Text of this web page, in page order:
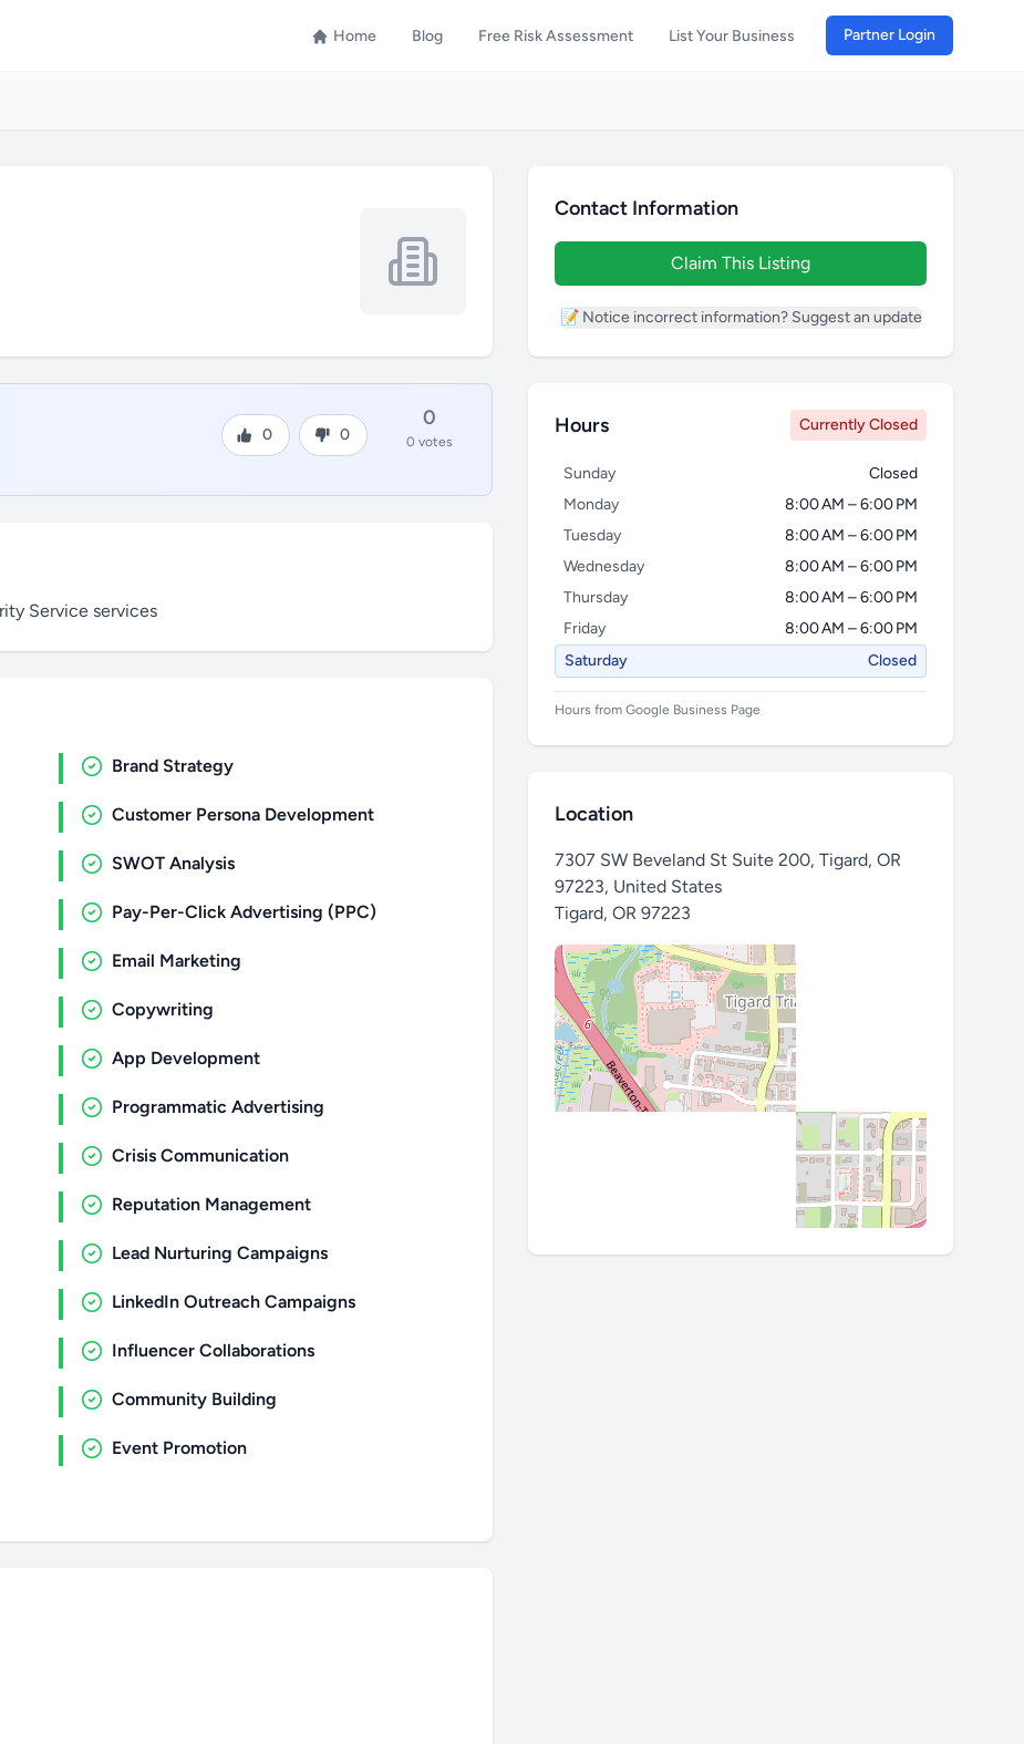
Home Blog Free Risk Assessment List Your Business Partner Login
0 0
0
0 votes
Service services
Brand Strategy
Customer Persona Development
SWOT Analysis
Pay-Per-Click Advertising (PPC)
Email Marketing
Copywriting
App Development
Programmatic Advertising
Crisis Communication
Reputation Management
Lead Nurturing Campaigns
LinkedIn Outreach Campaigns
Influencer Collaborations
Community Building
Event Promotion
Contact Information
Claim This Listing
📝 Notice incorrect information? Suggest an update
Hours Currently Closed
Sunday
Closed
Monday
8:00 AM – 6:00 PM
Tuesday
8:00 AM – 6:00 PM
Wednesday
8:00 AM – 6:00 PM
Thursday
8:00 AM – 6:00 PM
Friday
8:00 AM – 6:00 PM
Saturday
Closed
Hours from Google Business Page
Location
7307 SW Beveland St Suite 200, Tigard, OR
97223, United States
Tigard, OR 97223